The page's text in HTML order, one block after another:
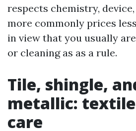
respects chemistry,
more commonly prices
in view that you usually
or cleaning as as a rule.
Tile, shingle,
metallic:
care